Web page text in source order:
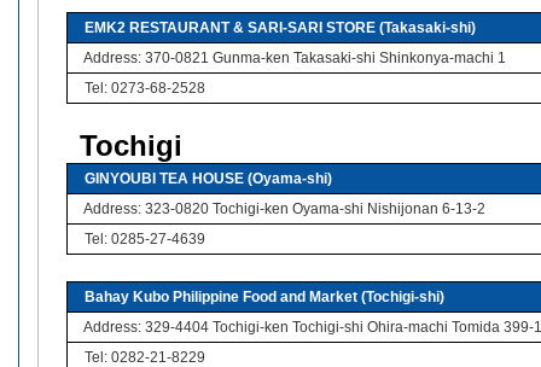
EMK2 RESTAURANT & SARI-SARI STORE (Takasaki-shi)
Address: 370-0821 Gunma-ken Takasaki-shi Shinkonya-machi 1
Tel: 0273-68-2528
Tochigi
GINYOUBI TEA HOUSE (Oyama-shi)
Address: 323-0820 Tochigi-ken Oyama-shi Nishijonan 6-13-2
Tel: 0285-27-4639
Bahay Kubo Philippine Food and Market (Tochigi-shi)
Address: 329-4404 Tochigi-ken Tochigi-shi Ohira-machi Tomida 399-
Tel: 0282-21-8229